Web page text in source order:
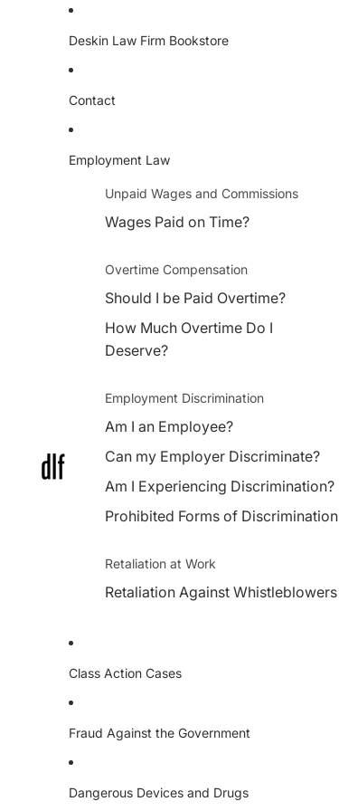
Deskin Law Firm Bookstore
Contact
Employment Law
Unpaid Wages and Commissions
Wages Paid on Time?
Overtime Compensation
Should I be Paid Overtime?
How Much Overtime Do I
Deserve?
Employment Discrimination
Am I an Employee?
Can my Employer Discriminate?
Am I Experiencing Discrimination?
Prohibited Forms of Discrimination
Retaliation at Work
Retaliation Against Whistleblowers
Class Action Cases
Fraud Against the Government
Dangerous Devices and Drugs